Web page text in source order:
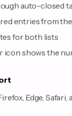
auto-closed
entries from
for both lists
icon shows the
Edge,